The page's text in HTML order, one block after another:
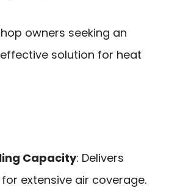
owners seeking an
solution for heat
Capacity: Delivers
for extensive air coverage.